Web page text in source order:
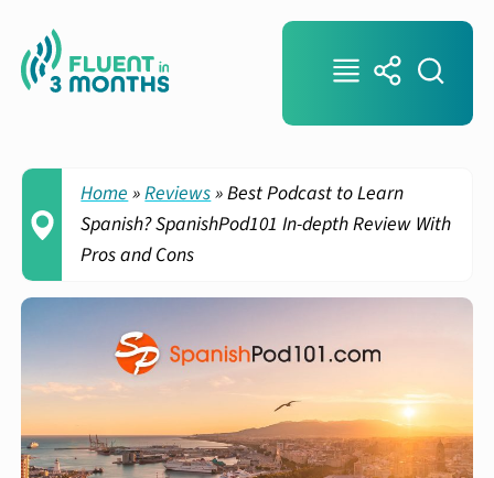
Home »Reviews»Best Podcast to Learn
Spanish? SpanishPod101 In-depth Review With
Pros and Cons